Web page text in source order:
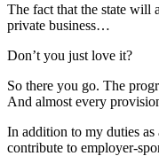
The fact that the state will
private business…
Don’t you just love it?
So there you go. The
And almost every
In addition to my duties
contribute to employer-